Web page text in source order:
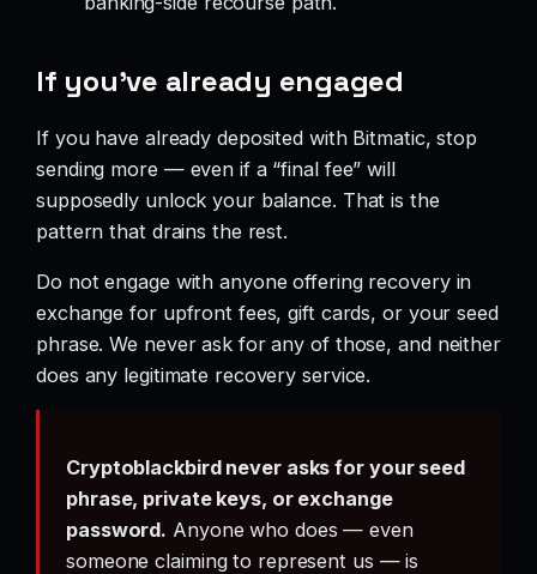
If you’ve already engaged
If you have already deposited with Bitmatic, stop
sending more — even if a “final fee” will
supposedly unlock your balance. That is the
pattern that drains the rest.
Do not engage with anyone offering recovery in
exchange for upfront fees, gift cards, or your seed
phrase. We never ask for any of those, and neither
does any legitimate recovery service.
Cryptoblackbird never asks for your seed
phrase, private keys, or exchange
password. Anyone who does — even
someone claiming to represent us — is